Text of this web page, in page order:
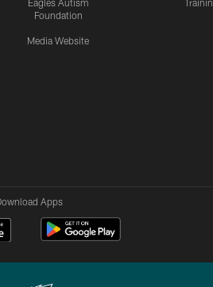
Eagles Autism
Foundation
Media Website
Apps